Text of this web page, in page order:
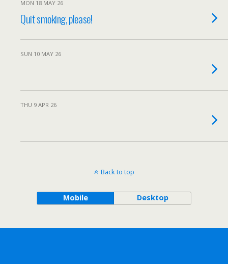
MON 18 MAY 26
Quit smoking, please!
SUN 10 MAY 26
THU 9 APR 26
Back to top
Mobile Desktop